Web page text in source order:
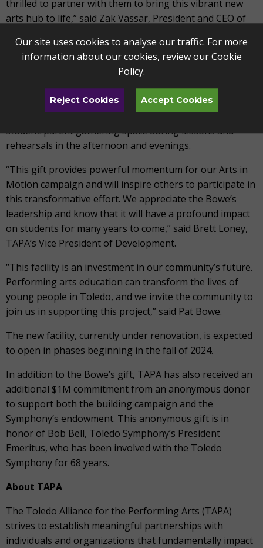
thrilled to partner with them to bring this vibrant new
arts hub to life,” said Zak Vassar, President and CEO of
In recognition of their gift, a prominent space in the new
facility will be named in honor of the Bowe Family. The
Bowe Family Commons will be the primary first floor
gathering space and the building’s hub. It will serve as a
place for staff collaboration during the workday and a
student/parent gathering space during lessons and
rehearsals in the afternoon and evenings.
“This gift provides powerful momentum for our Arts in
Motion campaign and will inspire others to participate in
this transformative effort. We appreciate the Bowe’s
leadership and know that it will have a profound impact
on students for many years to come,” said Brett Loney,
TAPA’s Vice President of Development.
“This facility is an investment in our community’s future.
Performing arts education can transform the lives of
young people in Toledo, and we invite the community to
join us in supporting this project,” said Pat Bowe.
The new facility, currently under renovation, is expected
to open in phases beginning in the fall of 2024.
In addition to the Bowe’s gift, TAPA has also received an
additional $1M commitment from an anonymous donor
to support both the building campaign and the
Symphony’s endowment. This anonymous gift is in
honor of Bob Bell, Toledo Symphony’s President
Emeritus, who has been involved with the Toledo
Symphony for 68 years.
About TAPA
The Toledo Alliance for the Performing Arts (TAPA)
strives to establish meaningful partnerships with
individuals and organizations that fundamentally impact
Our site uses cookies to analyse our traffic. For more
information about our cookies, review ourCookie
Policy.
Reject Cookies Accept Cookies